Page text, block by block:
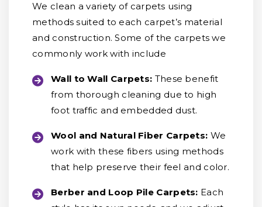
We clean a variety of carpets using
methods suited to each carpet’s material
and construction. Some of the carpets we
commonly work with include
Wall to Wall Carpets: These benefit
from thorough cleaning due to high
foot traffic and embedded dust.
Wool and Natural Fiber Carpets: We
work with these fibers using methods
that help preserve their feel and color.
Berber and Loop Pile Carpets: Each